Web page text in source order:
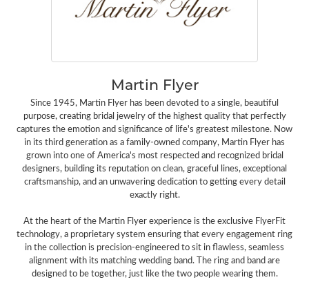
Martin Flyer
Since 1945, Martin Flyer has been devoted to a single, beautiful
purpose, creating bridal jewelry of the highest quality that perfectly
captures the emotion and significance of life's greatest milestone. Now
in its third generation as a family-owned company, Martin Flyer has
grown into one of America's most respected and recognized bridal
designers, building its reputation on clean, graceful lines, exceptional
craftsmanship, and an unwavering dedication to getting every detail
exactly right.
At the heart of the Martin Flyer experience is the exclusive FlyerFit
technology, a proprietary system ensuring that every engagement ring
in the collection is precision-engineered to sit in flawless, seamless
alignment with its matching wedding band. The ring and band are
designed to be together, just like the two people wearing them.